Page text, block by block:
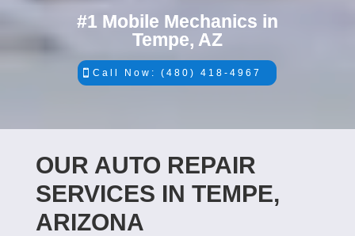
#1 Mobile Mechanics in
Tempe, AZ
Call Now: (480) 418-4967
OUR AUTO REPAIR
SERVICES IN TEMPE,
ARIZONA